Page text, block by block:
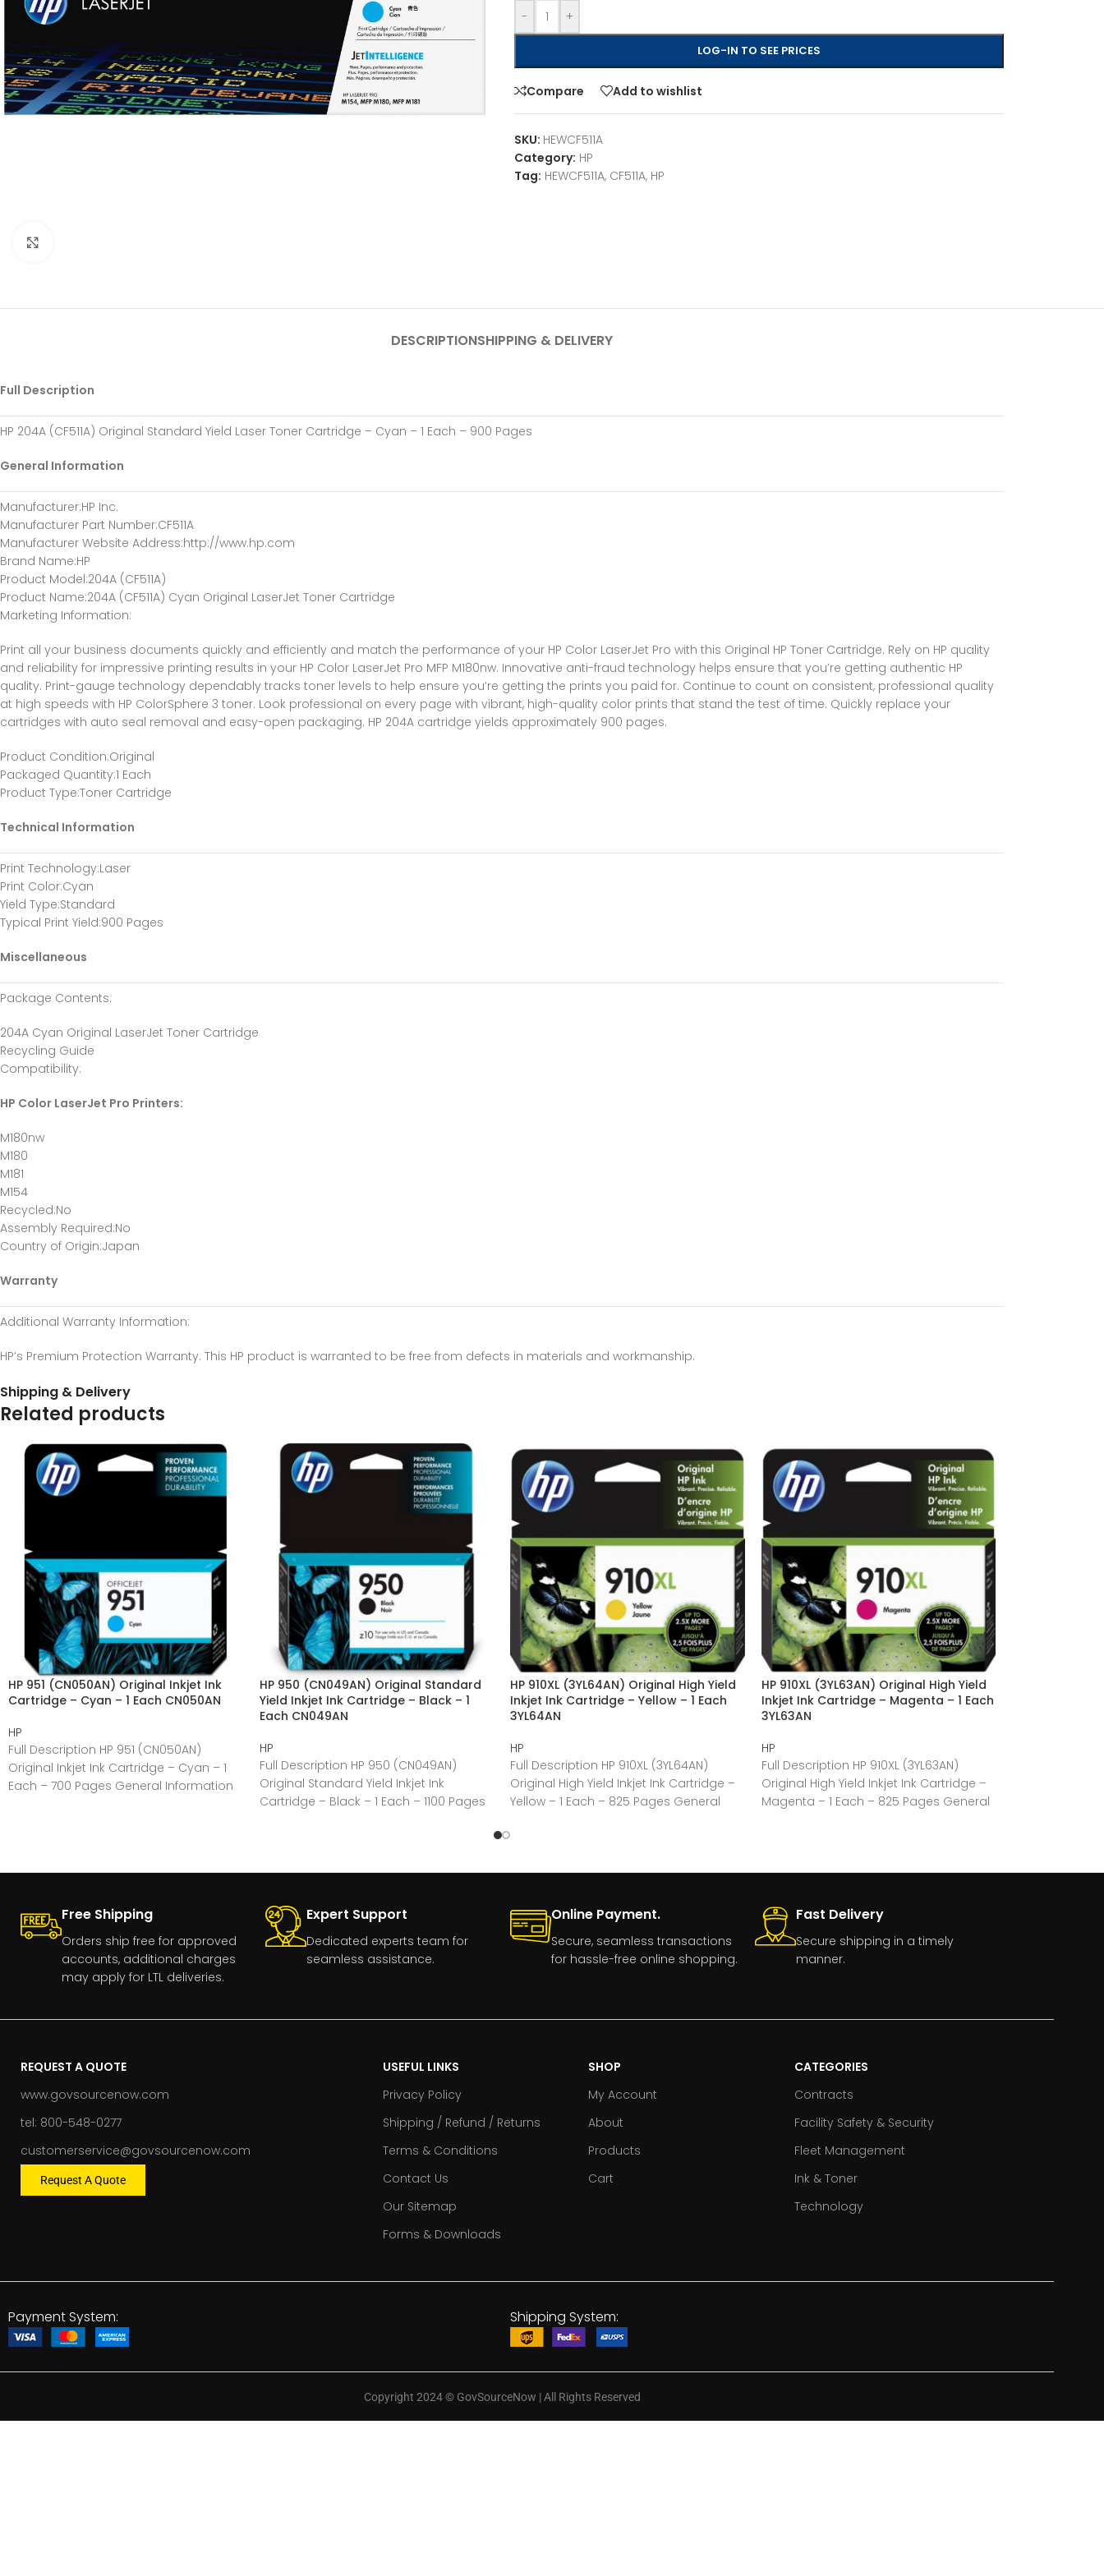
- +
LOG-IN TO SEE PRICES
Compare Add to wishlist
SKU: HEWCF511A
Category: HP
Tag: HEWCF511A, CF511A, HP
DESCRIPTIONSHIPPING & DELIVERY
Full Description
HP 204A (CF511A) Original Standard Yield Laser Toner Cartridge – Cyan – 1 Each – 900 Pages
General Information
Manufacturer:HP Inc.
Manufacturer Part Number:CF511A
Manufacturer Website Address:http://www.hp.com
Brand Name:HP
Product Model:204A (CF511A)
Product Name:204A (CF511A) Cyan Original LaserJet Toner Cartridge
Marketing Information:
Print all your business documents quickly and efficiently and match the performance of your HP Color LaserJet Pro with this Original HP Toner Cartridge. Rely on HP quality
and reliability for impressive printing results in your HP Color LaserJet Pro MFP M180nw. Innovative anti-fraud technology helps ensure that you’re getting authentic HP
quality. Print-gauge technology dependably tracks toner levels to help ensure you’re getting the prints you paid for. Continue to count on consistent, professional quality
at high speeds with HP ColorSphere 3 toner. Look professional on every page with vibrant, high-quality color prints that stand the test of time. Quickly replace your
cartridges with auto seal removal and easy-open packaging. HP 204A cartridge yields approximately 900 pages.
Product Condition:Original
Packaged Quantity:1 Each
Product Type:Toner Cartridge
Technical Information
Print Technology:Laser
Print Color:Cyan
Yield Type:Standard
Typical Print Yield:900 Pages
Miscellaneous
Package Contents:
204A Cyan Original LaserJet Toner Cartridge
Recycling Guide
Compatibility:
HP Color LaserJet Pro Printers:
M180nw
M180
M181
M154
Recycled:No
Assembly Required:No
Country of Origin:Japan
Warranty
Additional Warranty Information:
HP’s Premium Protection Warranty. This HP product is warranted to be free from defects in materials and workmanship.
Shipping & Delivery
Related products
HP 951 (CN050AN) Original Inkjet Ink
Cartridge – Cyan – 1 Each CN050AN
HP
Full Description HP 951 (CN050AN)
Original Inkjet Ink Cartridge – Cyan – 1
Each – 700 Pages General Information
HP 950 (CN049AN) Original Standard
Yield Inkjet Ink Cartridge – Black – 1
Each CN049AN
HP
Full Description HP 950 (CN049AN)
Original Standard Yield Inkjet Ink
Cartridge – Black – 1 Each – 1100 Pages
HP 910XL (3YL64AN) Original High Yield
Inkjet Ink Cartridge – Yellow – 1 Each
3YL64AN
HP
Full Description HP 910XL (3YL64AN)
Original High Yield Inkjet Ink Cartridge –
Yellow – 1 Each – 825 Pages General
HP 910XL (3YL63AN) Original High Yield
Inkjet Ink Cartridge – Magenta – 1 Each
3YL63AN
HP
Full Description HP 910XL (3YL63AN)
Original High Yield Inkjet Ink Cartridge –
Magenta – 1 Each – 825 Pages General
Free Shipping
Orders ship free for approved
accounts, additional charges
may apply for LTL deliveries.
Expert Support
Dedicated experts team for
seamless assistance.
Online Payment.
Secure, seamless transactions
for hassle-free online shopping.
Fast Delivery
Secure shipping in a timely
manner.
REQUEST A QUOTE
www.govsourcenow.com
tel: 800-548-0277
customerservice@govsourcenow.com
Request A Quote
USEFUL LINKS
Privacy Policy
Shipping / Refund / Returns
Terms & Conditions
Contact Us
Our Sitemap
Forms & Downloads
SHOP
My Account
About
Products
Cart
CATEGORIES
Contracts
Facility Safety & Security
Fleet Management
Ink & Toner
Technology
Payment System: Shipping System:
Copyright 2024©GovSourceNow | All Rights Reserved